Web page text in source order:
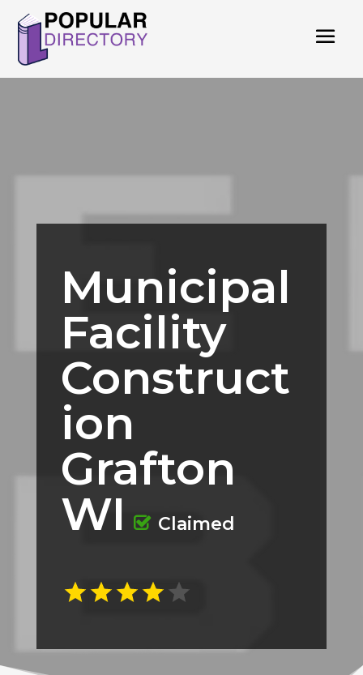
Municipal
Facility
Construct
ion
Grafton
WI
Claimed